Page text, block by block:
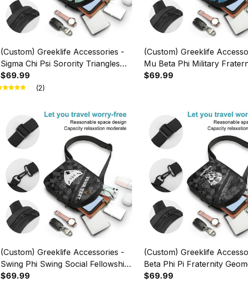
(Custom) Greeklife Accessories -
Sigma Chi Psi Sorority Triangles
Folding Chest Bag A31
$69.99
(2)
(Custom) Greeklife
Mu Beta Phi Military
Geometric Triangles Folding
$69.99
(Custom) Greeklife Accessories -
Swing Phi Swing Social Fellowship
Triangles Folding Chest Bag A31
$69.99
(Custom) Greeklife
Beta Phi Pi Fraternity
Triangles Folding Chest Bag
$69.99